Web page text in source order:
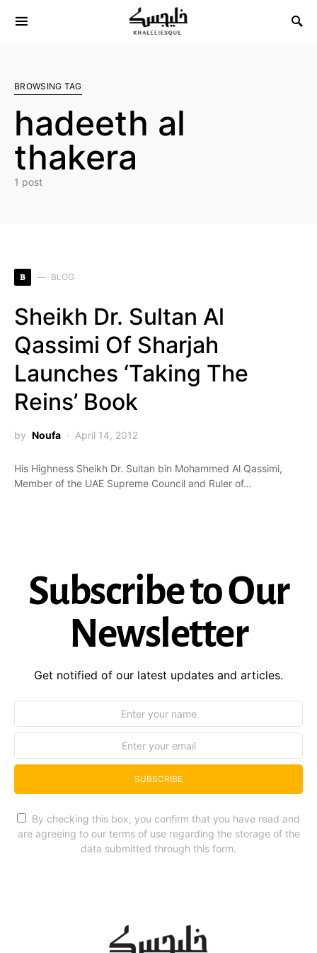
Search for:
BROWSING TAG
hadeeth al
thakera
1 post
B BLOG
Sheikh Dr. Sultan Al
Qassimi Of Sharjah
Launches ‘Taking The
Reins’ Book
by Noufa April 14, 2012
His Highness Sheikh Dr. Sultan bin Mohammed Al Qassimi,
Member of the UAE Supreme Council and Ruler of…
Subscribe to Our
Newsletter
Get notified of our latest updates and articles.
SUBSCRIBE
By checking this box, you confirm that you have read and
are agreeing to our terms of use regarding the storage of the
data submitted through this form.